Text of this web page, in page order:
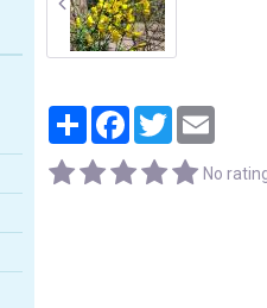
PartagerFacebook
TwitterEmail
No